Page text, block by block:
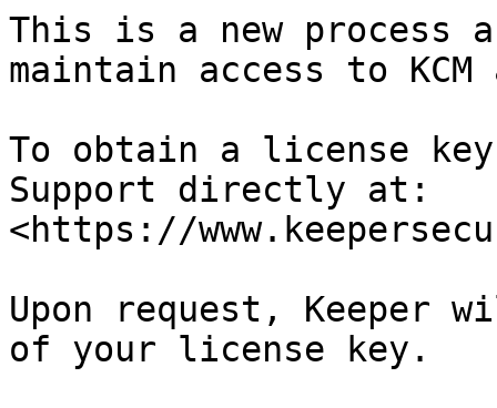
This is a new process
maintain access to
To obtain a license
Support directly at:
<https://
Upon request, Keeper
of your license key.